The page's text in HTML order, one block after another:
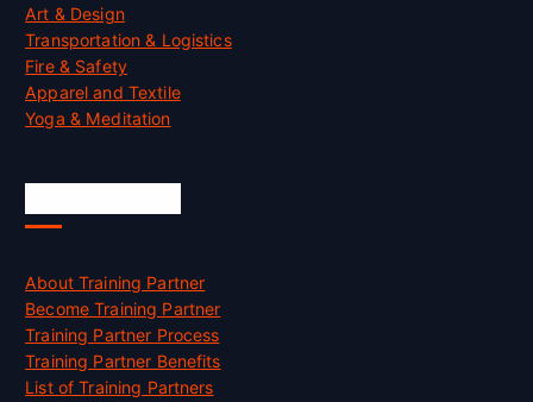
Art & Design
Transportation & Logistics
Fire & Safety
Apparel and Textile
Yoga & Meditation
About Training Partner
Become Training Partner
Training Partner Process
Training Partner Benefits
List of Training Partners